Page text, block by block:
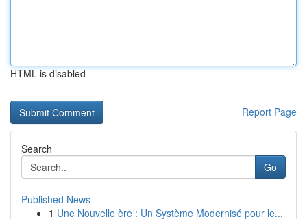
HTML is disabled
Report Page
Search
Go
Published News
1 Une Nouvelle ère : Un Système Modernisé pour le...